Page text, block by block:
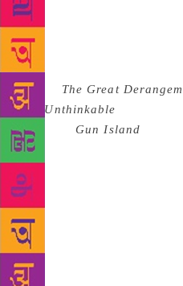
in an email interview. “But
than ten years to write and
thinking of many other
afterwards, I wrote a short
called The Great
the Unthinkable
fiction.” Gun Island
Brooklyn-based rare books
sense of an ancient legend
Manasa Devi. Set in
Angeles, New York and
with Ghosh’s fascination
blossomed in the Ibis
different languages inform